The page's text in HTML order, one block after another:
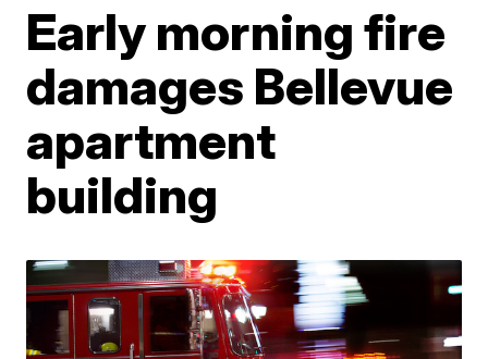
Early morning fire
damages Bellevue
apartment
building